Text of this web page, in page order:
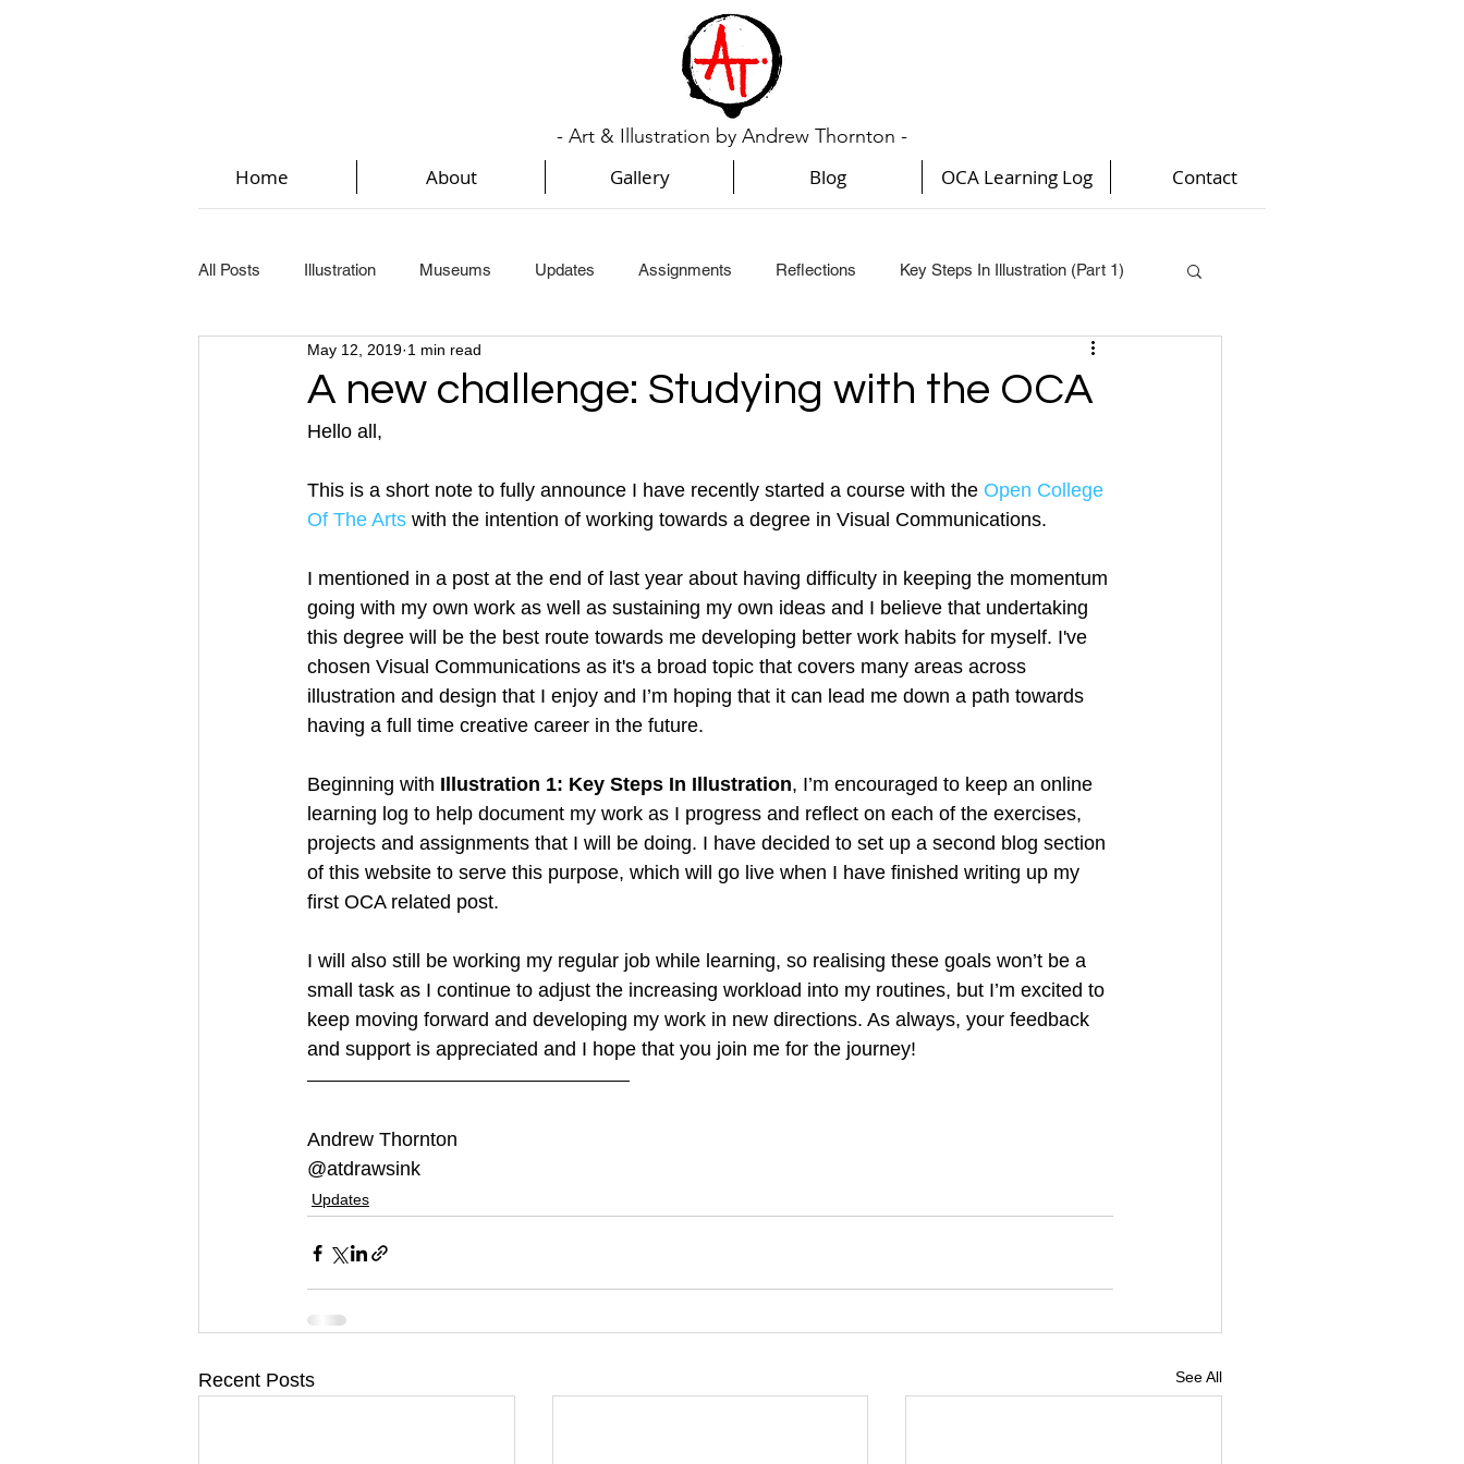
- Art & Illustration by Andrew Thornton -
Home About Gallery Blog OCA Learning Log Contact
All Posts Illustration Museums Updates Assignments Reflections Key Steps In Illustration (Part 1)
Key Steps In Illustration (Part 2)
Key Steps In Illustration (Part 5)
Creative Book Design (Part 3) Creative Book Design (Part 4) Creative Book Design (Part 5)
A new challenge: Studying with the OCA
May 12, 2019 1 min read
Hello all,
This is a short note to fully announce I have recently started a course with the Open College
Of The Arts with the intention of working towards a degree in Visual Communications.
I mentioned in a post at the end of last year about having difficulty in keeping the momentum
going with my own work as well as sustaining my own ideas and I believe that undertaking
this degree will be the best route towards me developing better work habits for myself. I've
chosen Visual Communications as it's a broad topic that covers many areas across
illustration and design that I enjoy and I’m hoping that it can lead me down a path towards
having a full time creative career in the future.
Beginning with Illustration 1: Key Steps In Illustration, I’m encouraged to keep an online
learning log to help document my work as I progress and reflect on each of the exercises,
projects and assignments that I will be doing. I have decided to set up a second blog section
of this website to serve this purpose, which will go live when I have finished writing up my
first OCA related post.
I will also still be working my regular job while learning, so realising these goals won’t be a
small task as I continue to adjust the increasing workload into my routines, but I’m excited to
keep moving forward and developing my work in new directions. As always, your feedback
and support is appreciated and I hope that you join me for the journey!
Andrew Thornton
@atdrawsink
Updates
Recent Posts See All